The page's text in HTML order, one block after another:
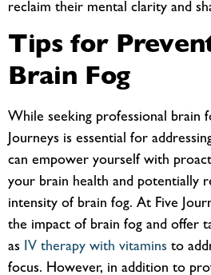
reclaim their mental clarity and
Tips for
Brain Fog
While seeking professional brain
Journeys is essential for
can empower yourself with
your brain health and potentially
intensity of brain fog. At Five
the impact of brain fog and offer
as IV therapy with vitamins to
focus. However, in addition to